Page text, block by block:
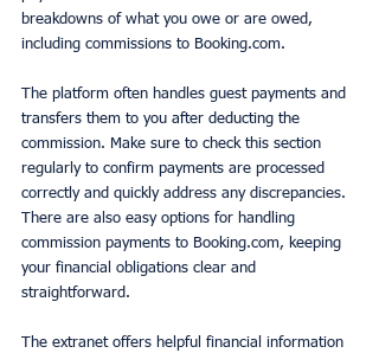
breakdowns of what you owe or are owed,
including commissions to Booking.com.
The platform often handles guest payments and
transfers them to you after deducting the
commission. Make sure to check this section
regularly to confirm payments are processed
correctly and quickly address any discrepancies.
There are also easy options for handling
commission payments to Booking.com, keeping
your financial obligations clear and
straightforward.
The extranet offers helpful financial information